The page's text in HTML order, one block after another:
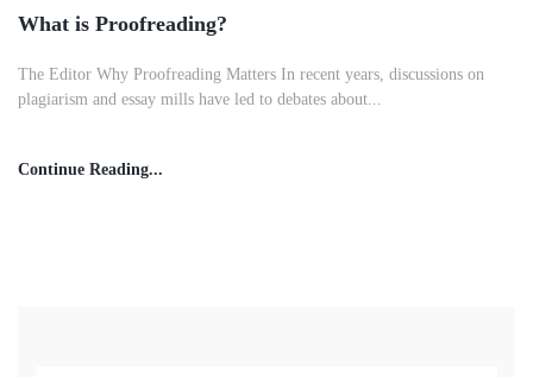
What is Proofreading?
The Editor Why Proofreading Matters In recent years, discussions on
plagiarism and essay mills have led to debates about...
Continue Reading...